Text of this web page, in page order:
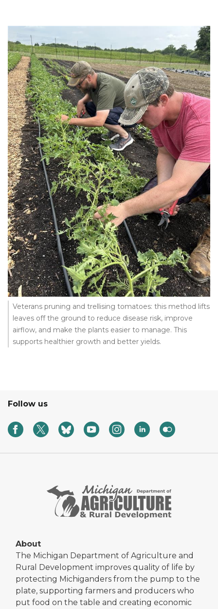
Veterans pruning and trellising tomatoes: this method lifts
leaves off the ground to reduce disease risk, improve
airflow, and make the plants easier to manage. This
supports healthier growth and better yields.
Follow us
About
The Michigan Department of Agriculture and
Rural Development improves quality of life by
protecting Michiganders from the pump to the
plate, supporting farmers and producers who
put food on the table and creating economic